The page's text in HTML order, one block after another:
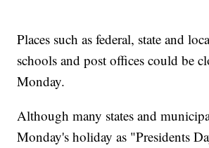
Places such as federal, state and
schools and post offices could be
Monday.
Although many states and
Monday's holiday as "Presidents